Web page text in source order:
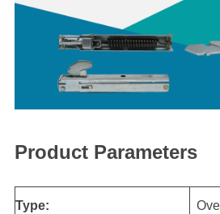
Product Parameters
Type: